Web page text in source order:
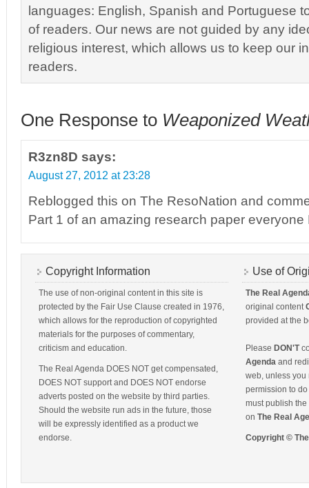
languages: English, Spanish and Portuguese
of readers. Our news are not guided by any
religious interest, which allows us to keep our
readers.
One Response to Weaponized
R3zn8D says:
August 27, 2012 at 23:28
Reblogged this on The ResoNation and
Part 1 of an amazing research paper everyone
Copyright Information
The use of non-original content in this site is
protected by the Fair Use Clause created in 1976,
which allows for the reproduction of copyrighted
materials for the purposes of commentary,
criticism and education.
The Real Agenda DOES NOT get compensated,
DOES NOT support and DOES NOT endorse
adverts posted on the website by third parties.
Should the website run ads in the future, those
will be expressly identified as a product we
endorse.
Use of
The Real
original content
provided at the
Please DON'T
Agenda and
web, unless you
permission to
must publish
on The Real
Copyright ©